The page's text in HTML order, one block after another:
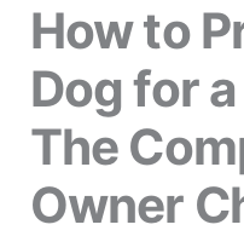
How to
Dog for
The
Owner